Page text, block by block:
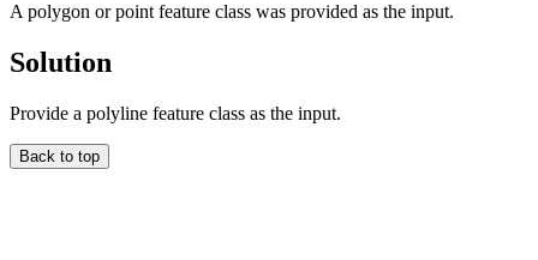
A polygon or point feature class was provided as the input.
Solution
Provide a polyline feature class as the input.
Back to top